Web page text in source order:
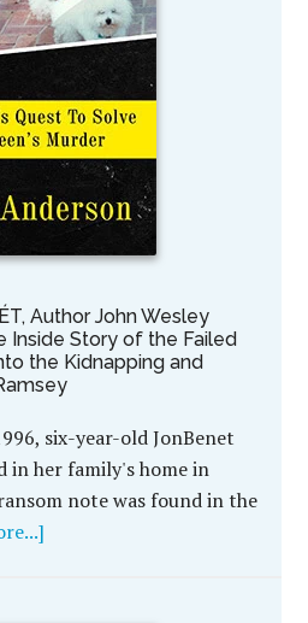
Author John Wesley
Inside Story of the Failed
the Kidnapping and
six-year-old JonBenet
in her family's home in
note was found in the